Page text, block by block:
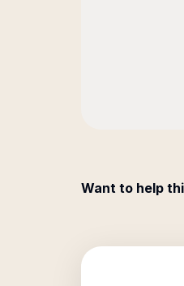
Want to help